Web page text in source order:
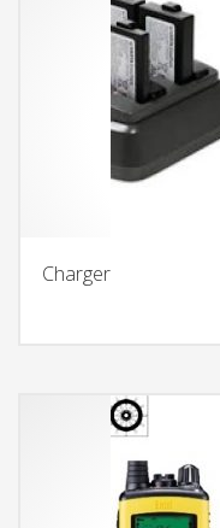
Charger